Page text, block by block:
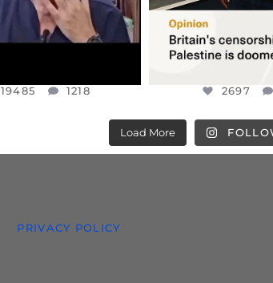
19485 1218 2697
Load More
PRIVACY POLICY